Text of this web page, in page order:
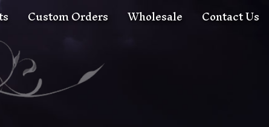
Custom Orders Wholesale Contact Us